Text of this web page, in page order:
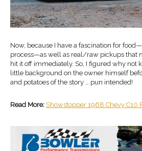
Now, because I have a fascination for
process—as well as real/raw pickups that
hit it off immediately. So, I figured why not
little background on the owner himself
and potatoes of the story … pun intended!
Read More: Showstopper 1968 Chevy C10